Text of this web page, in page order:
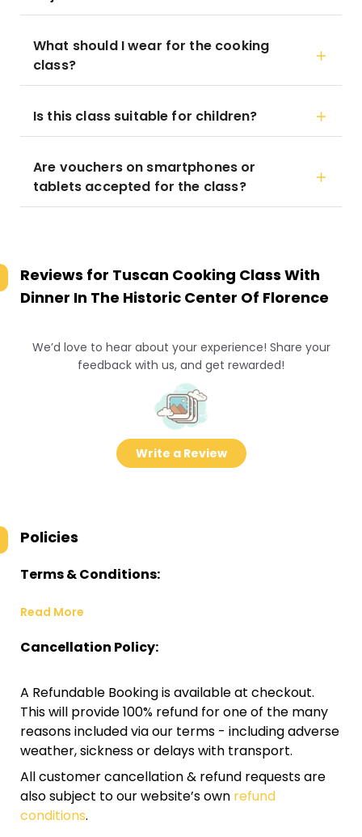
What should I wear for the cooking
class?
Is this class suitable for children?
Are vouchers on smartphones or
tablets accepted for the class?
Reviews for Tuscan Cooking Class With
Dinner In The Historic Center Of Florence
We’d love to hear about your experience! Share your
feedback with us, and get rewarded!
Write a Review
Policies
Terms & Conditions:
Read More
Cancellation Policy:
A Refundable Booking is available at checkout.
This will provide 100% refund for one of the many
reasons included via our terms - including adverse
weather, sickness or delays with transport.
All customer cancellation & refund requests are
also subject to our website’s own refund
conditions.